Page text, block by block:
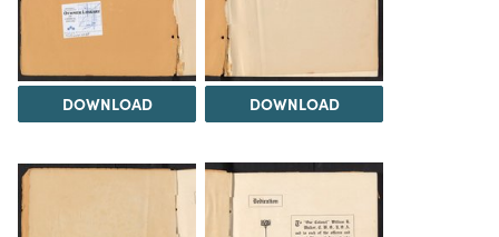
DOWNLOAD DOWNLOAD